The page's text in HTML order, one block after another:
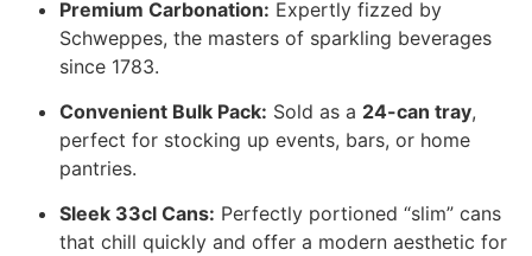
Premium Carbonation: Expertly fizzed by
Schweppes, the masters of sparkling beverages
since 1783.
Convenient Bulk Pack: Sold as a 24-can tray,
perfect for stocking up events, bars, or home
pantries.
Sleek 33cl Cans: Perfectly portioned “slim” cans
that chill quickly and offer a modern aesthetic for